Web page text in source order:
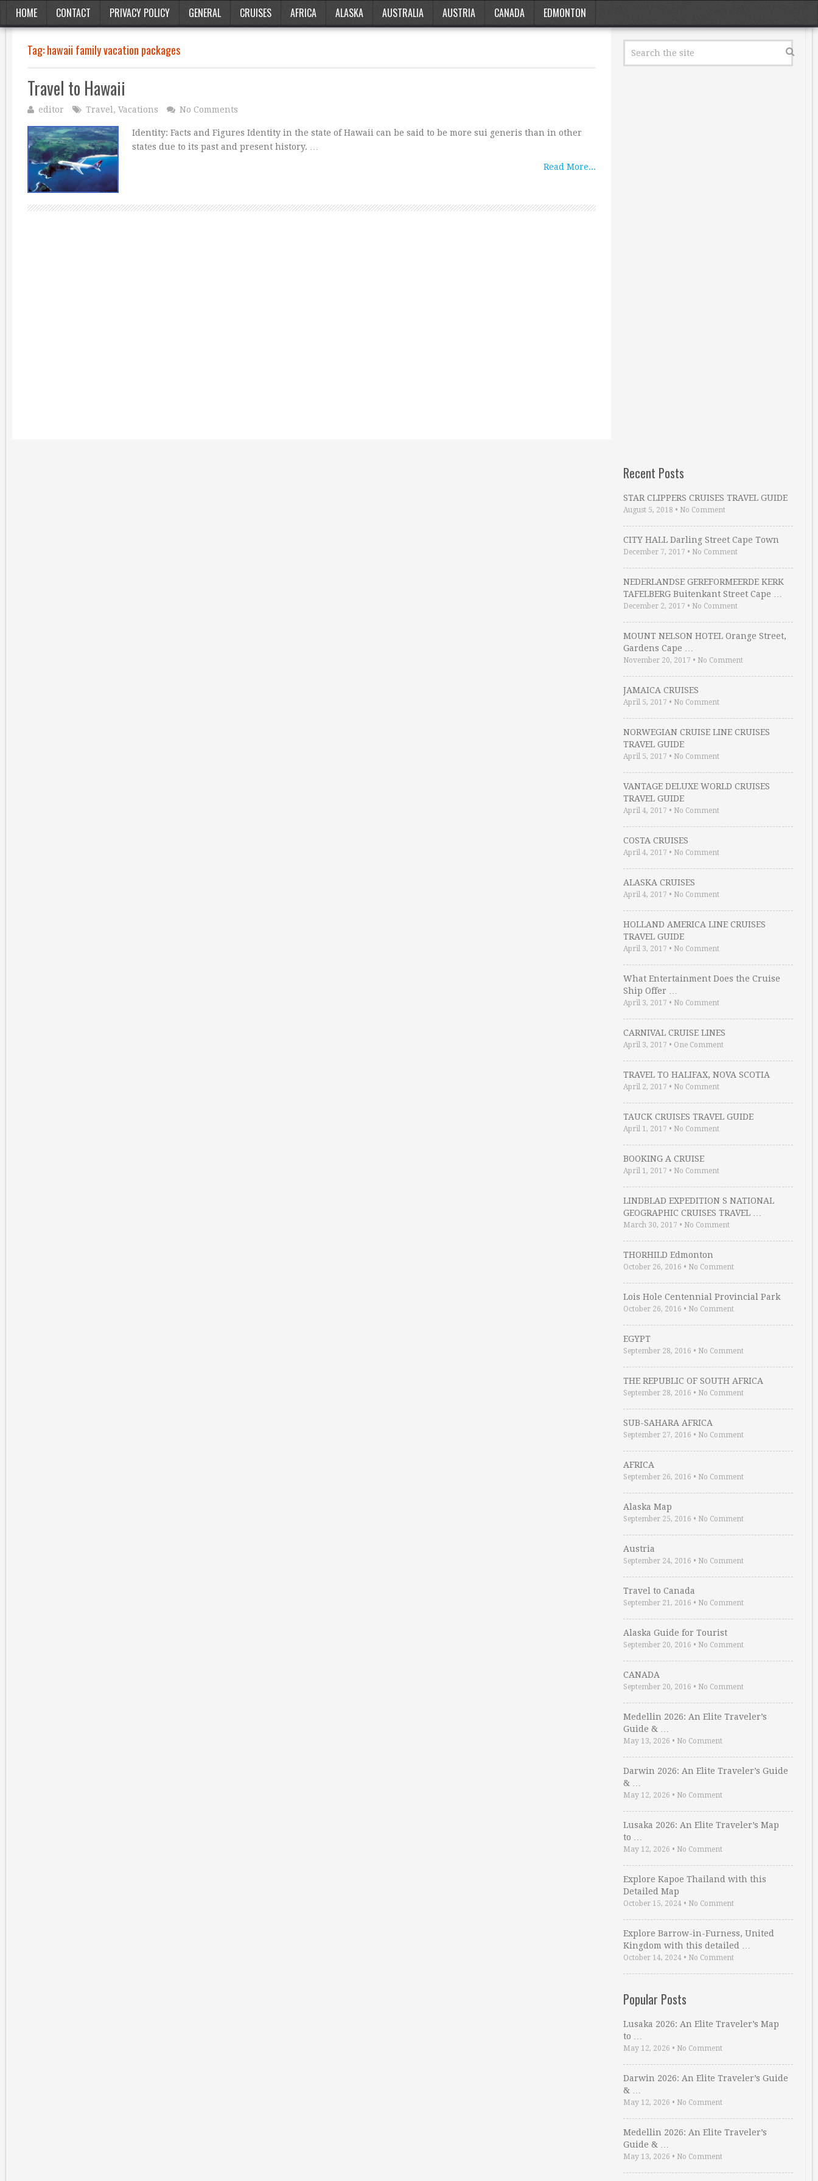
HOME CONTACT PRIVACY POLICY GENERAL CRUISES AFRICA ALASKA AUSTRALIA AUSTRIA CANADA EDMONTON
Tag:hawaii family vacation packages
Travel to Hawaii
editor Travel , Vacations No Comments
Identity: Facts and Figures Identity in the state of Hawaii can be said to be more sui generis than in other
states due to its past and present history. …
Read More...
Recent Posts
STAR CLIPPERS CRUISES TRAVEL GUIDE
August 5, 2018 • No Comment
CITY HALL Darling Street Cape Town
December 7, 2017 • No Comment
NEDERLANDSE GEREFORMEERDE KERK
TAFELBERG Buitenkant Street Cape …
December 2, 2017 • No Comment
MOUNT NELSON HOTEL Orange Street,
Gardens Cape …
November 20, 2017 • No Comment
JAMAICA CRUISES
April 5, 2017 • No Comment
NORWEGIAN CRUISE LINE CRUISES
TRAVEL GUIDE
April 5, 2017 • No Comment
VANTAGE DELUXE WORLD CRUISES
TRAVEL GUIDE
April 4, 2017 • No Comment
COSTA CRUISES
April 4, 2017 • No Comment
ALASKA CRUISES
April 4, 2017 • No Comment
HOLLAND AMERICA LINE CRUISES
TRAVEL GUIDE
April 3, 2017 • No Comment
What Entertainment Does the Cruise
Ship Offer …
April 3, 2017 • No Comment
CARNIVAL CRUISE LINES
April 3, 2017 • One Comment
TRAVEL TO HALIFAX, NOVA SCOTIA
April 2, 2017 • No Comment
TAUCK CRUISES TRAVEL GUIDE
April 1, 2017 • No Comment
BOOKING A CRUISE
April 1, 2017 • No Comment
LINDBLAD EXPEDITION S NATIONAL
GEOGRAPHIC CRUISES TRAVEL …
March 30, 2017 • No Comment
THORHILD Edmonton
October 26, 2016 • No Comment
Lois Hole Centennial Provincial Park
October 26, 2016 • No Comment
EGYPT
September 28, 2016 • No Comment
THE REPUBLIC OF SOUTH AFRICA
September 28, 2016 • No Comment
SUB-SAHARA AFRICA
September 27, 2016 • No Comment
AFRICA
September 26, 2016 • No Comment
Alaska Map
September 25, 2016 • No Comment
Austria
September 24, 2016 • No Comment
Travel to Canada
September 21, 2016 • No Comment
Alaska Guide for Tourist
September 20, 2016 • No Comment
CANADA
September 20, 2016 • No Comment
Medellin 2026: An Elite Traveler’s
Guide & …
May 13, 2026 • No Comment
Darwin 2026: An Elite Traveler’s Guide
& …
May 12, 2026 • No Comment
Lusaka 2026: An Elite Traveler’s Map
to …
May 12, 2026 • No Comment
Explore Kapoe Thailand with this
Detailed Map
October 15, 2024 • No Comment
Explore Barrow-in-Furness, United
Kingdom with this detailed …
October 14, 2024 • No Comment
Popular Posts
Lusaka 2026: An Elite Traveler’s Map
to …
May 12, 2026 • No Comment
Darwin 2026: An Elite Traveler’s Guide
& …
May 12, 2026 • No Comment
Medellin 2026: An Elite Traveler’s
Guide & …
May 13, 2026 • No Comment